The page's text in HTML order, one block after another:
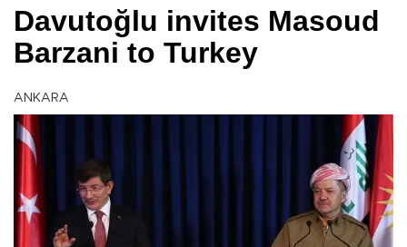
Davutoğlu invites Masoud
Barzani to Turkey
ANKARA